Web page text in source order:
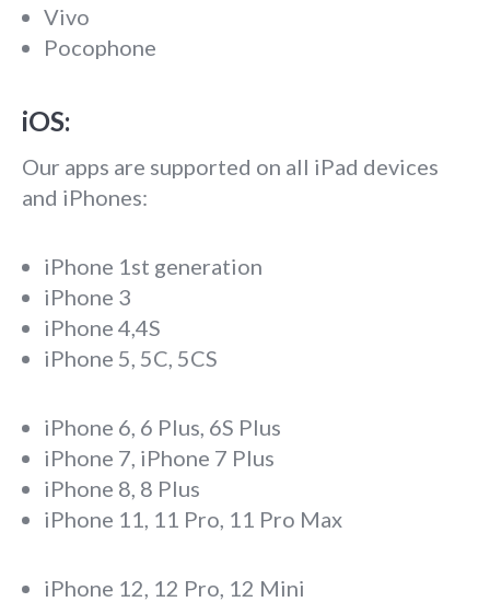
Vivo
Pocophone
iOS:
Our apps are supported on all iPad devices
and iPhones:
iPhone 1st generation
iPhone 3
iPhone 4,4S
iPhone 5, 5C, 5CS
iPhone 6, 6 Plus, 6S Plus
iPhone 7, iPhone 7 Plus
iPhone 8, 8 Plus
iPhone 11, 11 Pro, 11 Pro Max
iPhone 12, 12 Pro, 12 Mini